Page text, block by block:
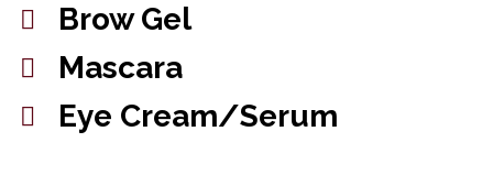
Brow Gel
Mascara
Eye Cream/Serum